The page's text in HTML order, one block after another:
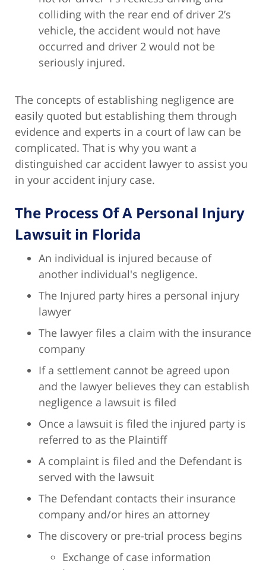
colliding with the rear end of driver 2’s
vehicle, the accident would not have
occurred and driver 2 would not be
seriously injured.
The concepts of establishing negligence are
easily quoted but establishing them through
evidence and experts in a court of law can be
complicated. That is why you want a
distinguished car accident lawyer to assist you
in your accident injury case.
The Process Of A Personal Injury
Lawsuit in Florida
An individual is injured because of
another individual's negligence.
The Injured party hires a personal injury
lawyer
The lawyer files a claim with the insurance
company
If a settlement cannot be agreed upon
and the lawyer believes they can establish
negligence a lawsuit is filed
Once a lawsuit is filed the injured party is
referred to as the Plaintiff
A complaint is filed and the Defendant is
served with the lawsuit
The Defendant contacts their insurance
company and/or hires an attorney
The discovery or pre-trial process begins
Exchange of case information